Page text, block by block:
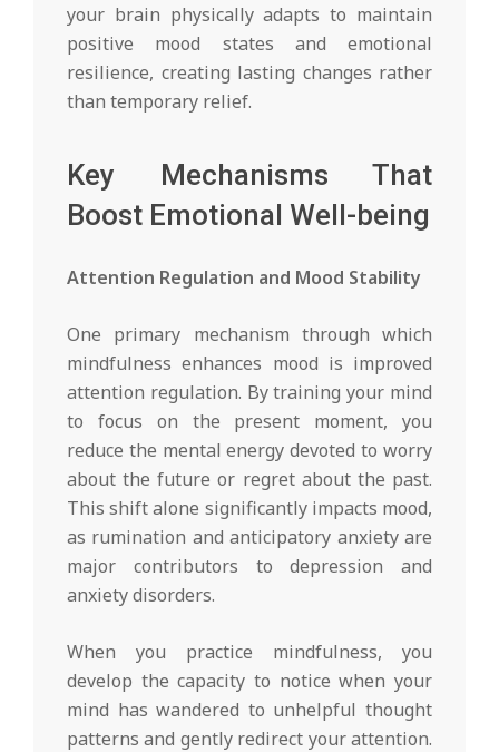
your brain physically adapts to maintain
positive mood states and emotional
resilience, creating lasting changes rather
than temporary relief.
Key Mechanisms That
Boost Emotional Well-being
Attention Regulation and Mood Stability
One primary mechanism through which
mindfulness enhances mood is improved
attention regulation. By training your mind
to focus on the present moment, you
reduce the mental energy devoted to worry
about the future or regret about the past.
This shift alone significantly impacts mood,
as rumination and anticipatory anxiety are
major contributors to depression and
anxiety disorders.
When you practice mindfulness, you
develop the capacity to notice when your
mind has wandered to unhelpful thought
patterns and gently redirect your attention.